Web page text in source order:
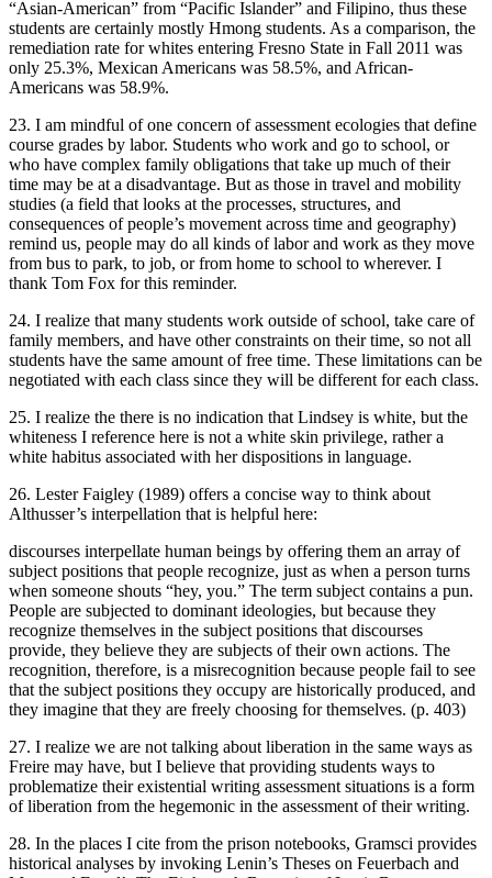
“Asian-American” from “Pacific Islander” and Filipino, thus these
students are certainly mostly Hmong students. As a comparison, the
remediation rate for whites entering Fresno State in Fall 2011 was
only 25.3%, Mexican Americans was 58.5%, and African-
Americans was 58.9%.
23. I am mindful of one concern of assessment ecologies that define
course grades by labor. Students who work and go to school, or
who have complex family obligations that take up much of their
time may be at a disadvantage. But as those in travel and mobility
studies (a field that looks at the processes, structures, and
consequences of people’s movement across time and geography)
remind us, people may do all kinds of labor and work as they move
from bus to park, to job, or from home to school to wherever. I
thank Tom Fox for this reminder.
24. I realize that many students work outside of school, take care of
family members, and have other constraints on their time, so not all
students have the same amount of free time. These limitations can be
negotiated with each class since they will be different for each class.
25. I realize the there is no indication that Lindsey is white, but the
whiteness I reference here is not a white skin privilege, rather a
white habitus associated with her dispositions in language.
26. Lester Faigley (1989) offers a concise way to think about
Althusser’s interpellation that is helpful here:
discourses interpellate human beings by offering them an array of
subject positions that people recognize, just as when a person turns
when someone shouts “hey, you.” The term subject contains a pun.
People are subjected to dominant ideologies, but because they
recognize themselves in the subject positions that discourses
provide, they believe they are subjects of their own actions. The
recognition, therefore, is a misrecognition because people fail to see
that the subject positions they occupy are historically produced, and
they imagine that they are freely choosing for themselves. (p. 403)
27. I realize we are not talking about liberation in the same ways as
Freire may have, but I believe that providing students ways to
problematize their existential writing assessment situations is a form
of liberation from the hegemonic in the assessment of their writing.
28. In the places I cite from the prison notebooks, Gramsci provides
historical analyses by invoking Lenin’s Theses on Feuerbach and